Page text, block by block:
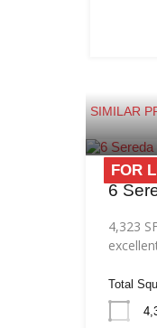
SIMILAR
FOR
6
4,323
Total